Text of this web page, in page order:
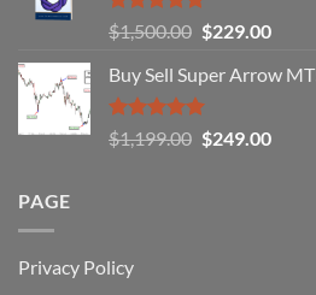
You
Can
Rated5.00
out of 5
$1,500.00 Original
was:
$1,500.00.
$229.00
is:
Buy Sell Super Arrow
Rated5.00
out of 5
$1,199.00 Original
$249.00
PAGE
Privacy Policy